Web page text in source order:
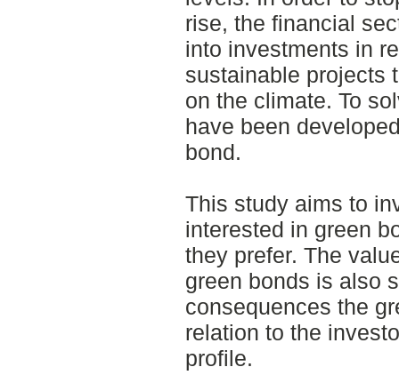
rise, the financial
into investments in
sustainable projects
on the climate. To
have been
bond.
This study aims to
interested in green
they prefer. The
green bonds is also
consequences the
relation to the
profile.